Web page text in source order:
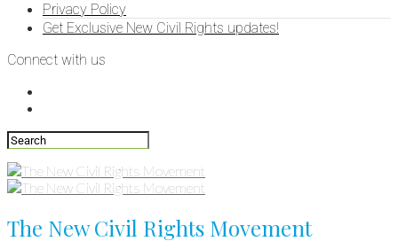
Privacy Policy
Get Exclusive New Civil Rights updates!
Connect with us
The New Civil Rights Movement